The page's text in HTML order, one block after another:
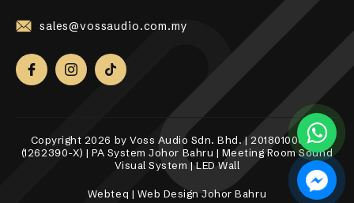
sales@vossaudio.com.my
sales@vossaudio.com.my
sales@vossaudio.com.my
sales@vossaudio.com.my
Copyright 2026 by Voss Audio Sdn. Bhd. | 201801000377
(1262390-X) | PA System Johor Bahru | Meeting Room Sound
Visual System | LED Wall
Webteq | Web Design Johor Bahru